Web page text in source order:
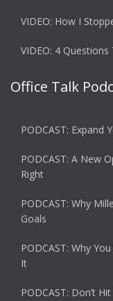
VIDEO: How I
VIDEO: 4
Office Talk
PODCAST: Expand
PODCAST: A New
Right
PODCAST: Why
Goals
PODCAST: Why
It
PODCAST: Don’t